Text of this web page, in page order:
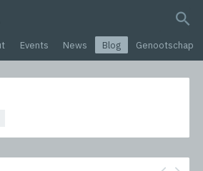
search query
Events News Blog Genootschap